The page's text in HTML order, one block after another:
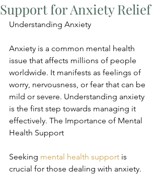
Support for Anxiety Relief
Understanding Anxiety
Anxiety is a common mental health
issue that affects millions of people
worldwide. It manifests as feelings of
worry, nervousness, or fear that can be
mild or severe. Understanding anxiety
is the first step towards managing it
effectively. The Importance of Mental
Health Support
Seeking mental health support is
crucial for those dealing with anxiety.